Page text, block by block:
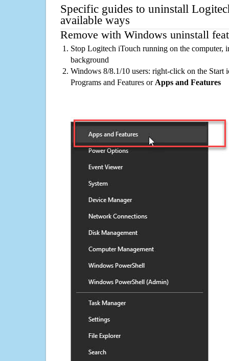
Specific guides to uninstall
available ways
Remove with Windows uninstall
Stop Logitech iTouch running on the computer,
background
Windows 8/8.1/10 users: right-click on the Start
Programs and Features or Apps and Features